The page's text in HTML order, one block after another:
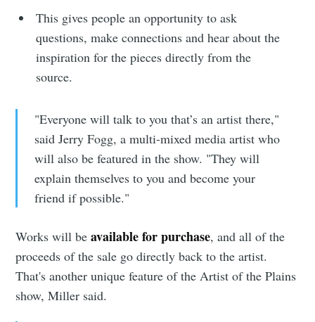
This gives people an opportunity to ask
questions, make connections and hear about the
inspiration for the pieces directly from the
source.
"Everyone will talk to you that’s an artist there,"
said Jerry Fogg, a multi-mixed media artist who
will also be featured in the show. "They will
explain themselves to you and become your
friend if possible."
Works will be available for purchase, and all of the
proceeds of the sale go directly back to the artist.
That's another unique feature of the Artist of the Plains
show, Miller said.
Subscribe to
Sioux Falls
Simplified
Stay up to date! Get all the latest &
greatest posts delivered straight to
your inbox